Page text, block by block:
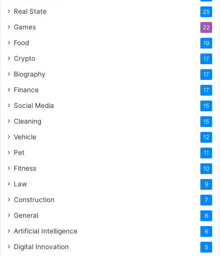
Real State 25
Games 22
Food 19
Crypto 17
Biography 17
Finance 17
Social Media 15
Cleaning 15
Vehicle 12
Pet 11
Fitness 10
Law 9
Construction 7
General 6
Artificial Intelligence 6
Digital Innovation 5